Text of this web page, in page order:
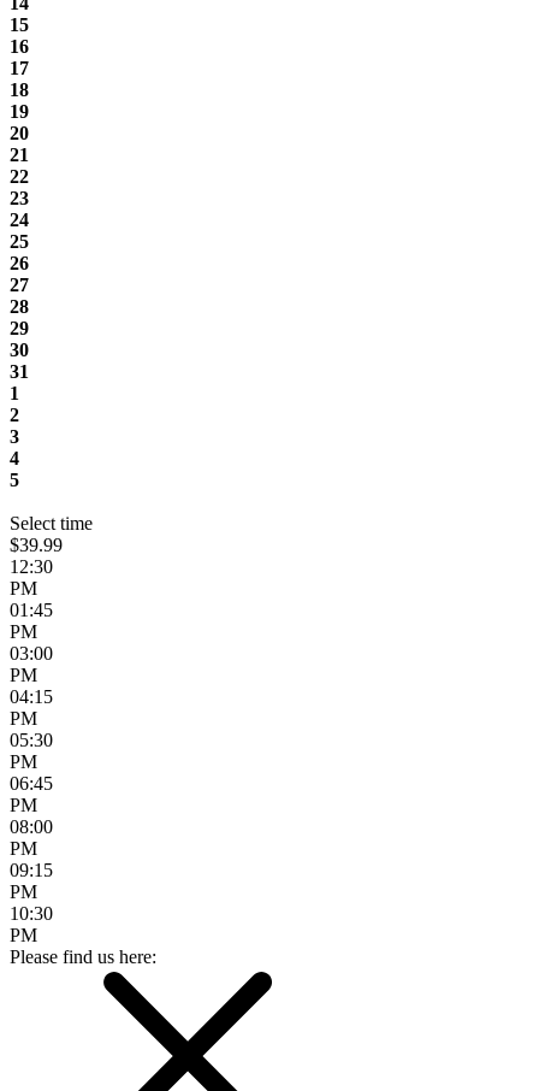
15
16
17
18
19
20
21
22
23
24
25
26
27
28
29
30
31
1
2
3
4
5
Select time
$39.99
12:30
PM
01:45
PM
03:00
PM
04:15
PM
05:30
PM
06:45
PM
08:00
PM
09:15
PM
10:30
PM
Please find us here: